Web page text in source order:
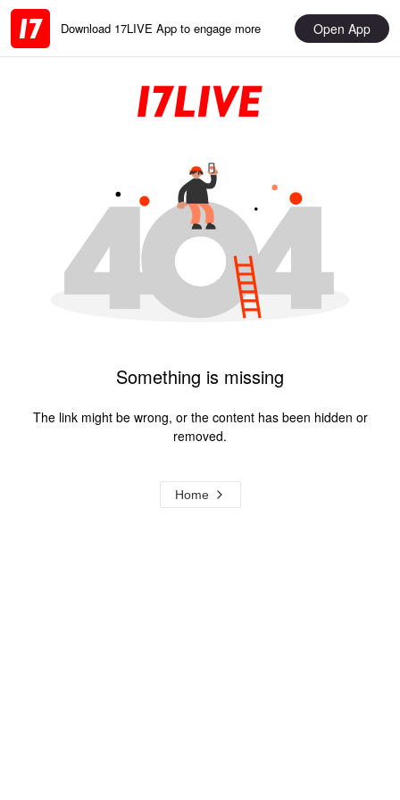
Download 17LIVE App to engage more Open App
Something is missing
The link might be wrong, or the content has been hidden or
removed.
Home